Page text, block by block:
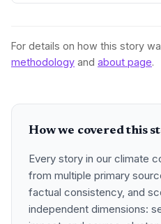
For details on how this story
methodology and about page.
How we covered this
Every story in our climate
from multiple primary
factual consistency, and
independent dimensions: